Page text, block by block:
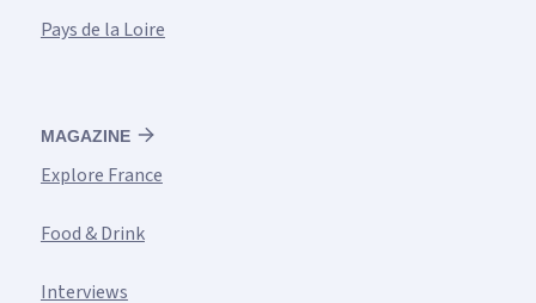
Pays de la Loire
MAGAZINE
Explore France
Food & Drink
Interviews